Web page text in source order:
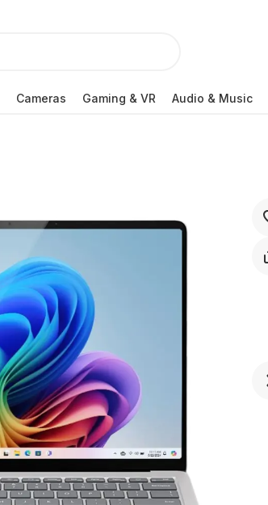
Cameras Gaming & VR Audio & Music